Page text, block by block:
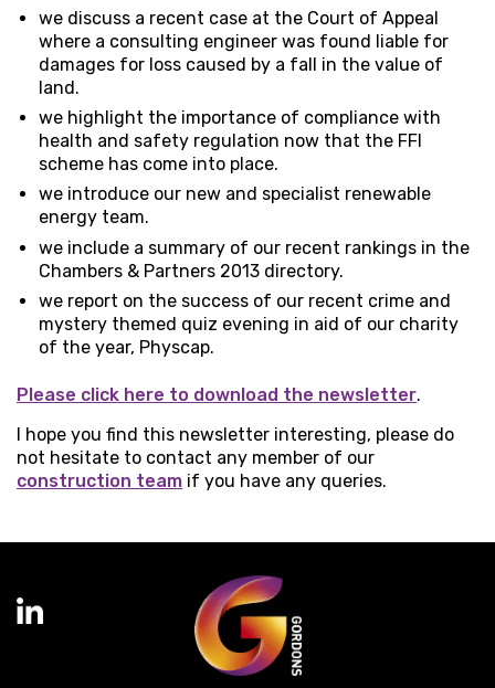
we discuss a recent case at the Court of Appeal
where a consulting engineer was found liable for
damages for loss caused by a fall in the value of
land.
we highlight the importance of compliance with
health and safety regulation now that the FFI
scheme has come into place.
we introduce our new and specialist renewable
energy team.
we include a summary of our recent rankings in the
Chambers & Partners 2013 directory.
we report on the success of our recent crime and
mystery themed quiz evening in aid of our charity
of the year, Physcap.
Please click here to download the newsletter.
I hope you find this newsletter interesting, please do
not hesitate to contact any member of our
construction team if you have any queries.